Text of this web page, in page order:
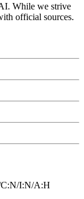
While we strive
official sources.
I:N/A:H